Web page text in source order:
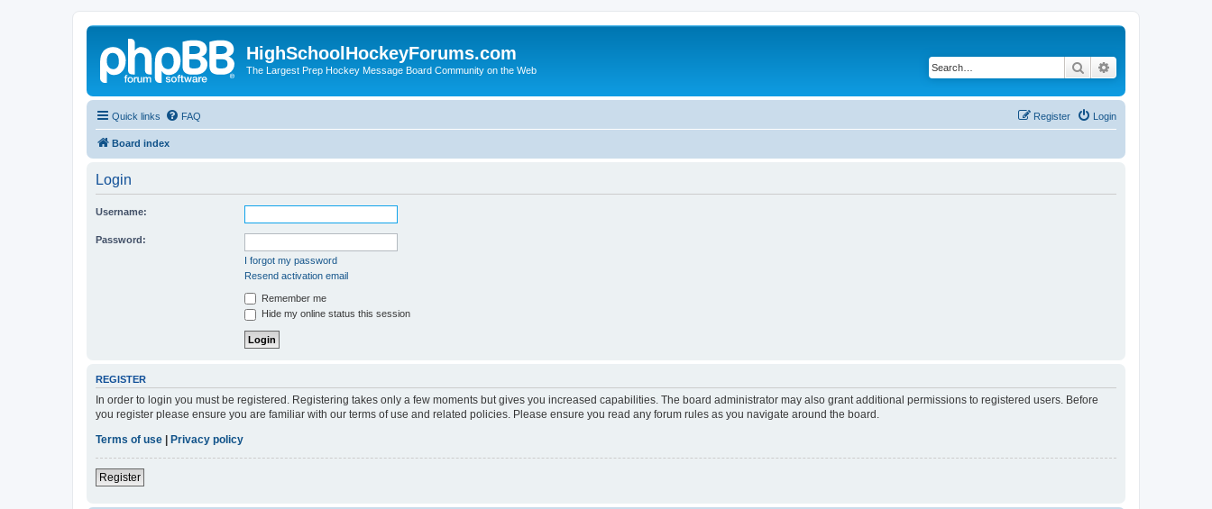
HighSchoolHockeyForums.com
The Largest Prep Hockey Message Board Community on the Web Search
Quick links FAQ Login
Register
Board index
Login
Username:
Password:
I forgot my password
Resend activation email
Remember me
Hide my online status this session
REGISTER
In order to login you must be registered. Registering takes only a few moments but gives you increased capabilities. The board administrator may also grant additional permissions to registered users. Before
you register please ensure you are familiar with our terms of use and related policies. Please ensure you read any forum rules as you navigate around the board.
Terms of use
Privacy policy
Register